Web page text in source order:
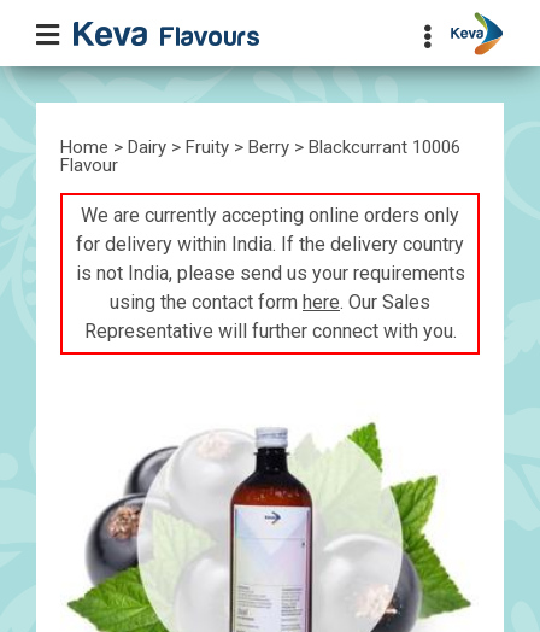
Home > Dairy > Fruity > Berry > Blackcurrant 10006
Flavour
We are currently accepting online orders only
for delivery within India. If the delivery country
is not India, please send us your requirements
using the contact form here. Our Sales
Representative will further connect with you.